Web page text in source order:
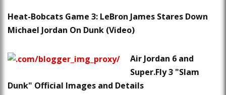
Heat-Bobcats Game 3: LeBron James Stares Down
Michael Jordan On Dunk (Video)
Air Jordan 6 and
Super.Fly 3 "Slam
Dunk" Official Images and Details